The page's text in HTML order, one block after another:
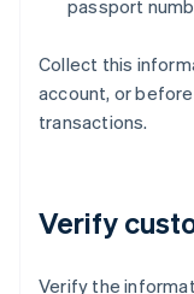
passport
Collect this
account, or
transactions.
Verify
Verify the